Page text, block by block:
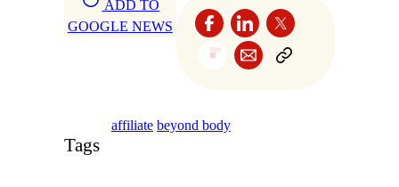
ADD TO
GOOGLE NEWS
Tags
affiliate beyond body